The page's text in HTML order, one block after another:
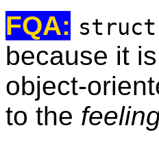
FQA: struct
because it
object-
to the